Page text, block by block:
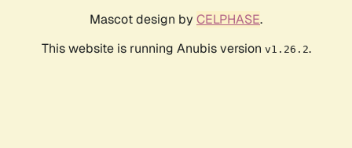
Mascot design by CELPHASE.
This website is running Anubis version v1.26.2.